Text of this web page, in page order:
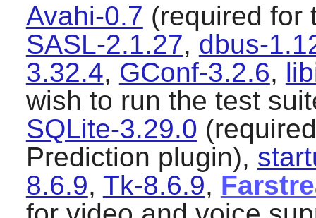
Avahi-0.7 (required for
SASL-2.1.27, dbus-
3.32.4, GConf-3.2.6,
wish to run the test
SQLite-3.29.0
Prediction plugin),
8.6.9, Tk-8.6.9,